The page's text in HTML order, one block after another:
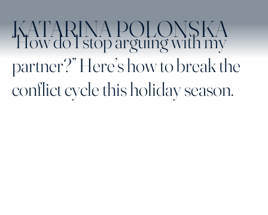
KATARINA POLONSKA
“How do I stop arguing with my
partner?” Here’s how to break the
conflict cycle this holiday season.